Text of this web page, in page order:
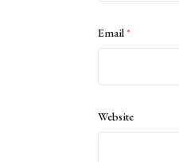
Email*
Website